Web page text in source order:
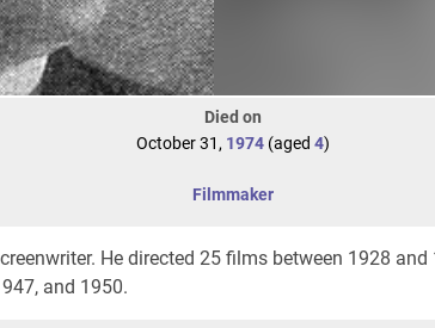
Died on
October 31, 1974 (aged 4)
Filmmaker
He directed 25 films between 1928 and
and 1950.